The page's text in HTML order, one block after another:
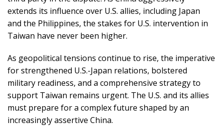
extends its influence over U.S. allies, including Japan
and the Philippines, the stakes for U.S. intervention in
Taiwan have never been higher.
As geopolitical tensions continue to rise, the imperative
for strengthened U.S.-Japan relations, bolstered
military readiness, and a comprehensive strategy to
support Taiwan remains urgent. The U.S. and its allies
must prepare for a complex future shaped by an
increasingly assertive China.